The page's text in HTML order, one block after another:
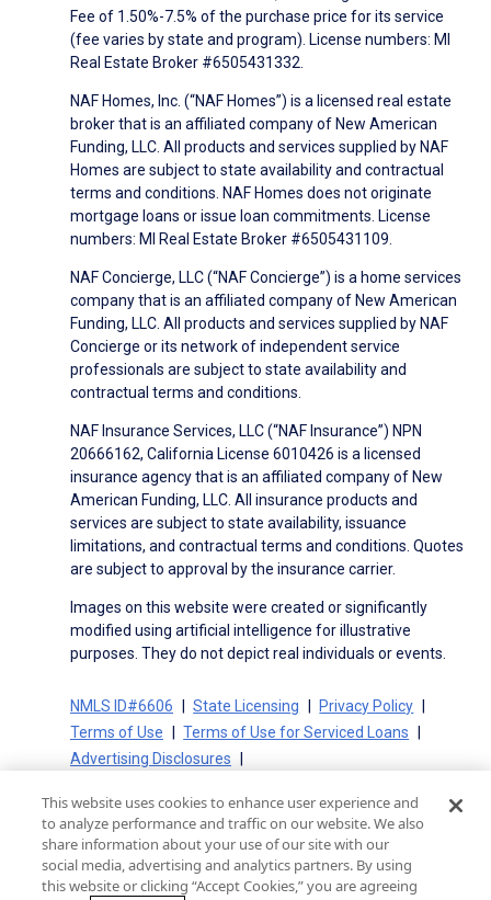
Fee of 1.50%-7.5% of the purchase price for its service
(fee varies by state and program). License numbers: MI
Real Estate Broker #6505431332.
NAF Homes, Inc. (“NAF Homes”) is a licensed real estate
broker that is an affiliated company of New American
Funding, LLC. All products and services supplied by NAF
Homes are subject to state availability and contractual
terms and conditions. NAF Homes does not originate
mortgage loans or issue loan commitments. License
numbers: MI Real Estate Broker #6505431109.
NAF Concierge, LLC (“NAF Concierge”) is a home services
company that is an affiliated company of New American
Funding, LLC. All products and services supplied by NAF
Concierge or its network of independent service
professionals are subject to state availability and
contractual terms and conditions.
NAF Insurance Services, LLC (“NAF Insurance”) NPN
20666162, California License 6010426 is a licensed
insurance agency that is an affiliated company of New
American Funding, LLC. All insurance products and
services are subject to state availability, issuance
limitations, and contractual terms and conditions. Quotes
are subject to approval by the insurance carrier.
Images on this website were created or significantly
modified using artificial intelligence for illustrative
purposes. They do not depict real individuals or events.
NMLS ID#6606 State Licensing
Privacy Policy
Terms of Use
Terms of Use for Serviced Loans
Advertising Disclosures
On-Time Closing Guarantee
NMLS Consumer Access
State Disclosures for Serviced Loans
Cookie Policy
California Collection Notice
CA Privacy Policy
Your Privacy Choices
This website uses cookies to enhance user experience and
to analyze performance and traffic on our website. We also
share information about your use of our site with our
social media, advertising and analytics partners. By using
this website or clicking “Accept Cookies,” you are agreeing